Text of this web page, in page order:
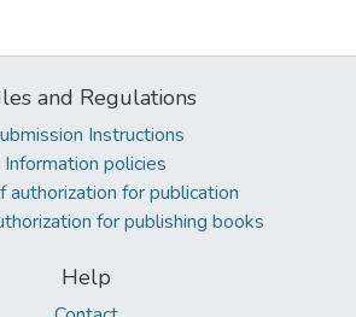
and Regulations
Instructions
Information policies
authorization for publication
for publishing books
Help